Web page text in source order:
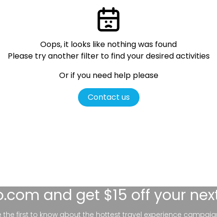
Oops, it looks like nothing was found
Please try another filter to find your desired activities
Or if you need help please
Contact us
and get $15 off your
the first to know about the hottest travel experience